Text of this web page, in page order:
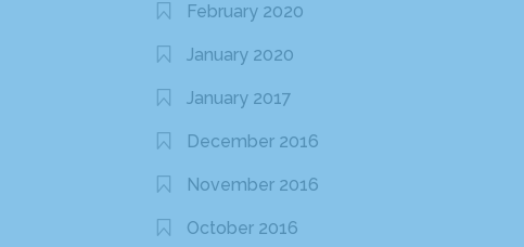
February 2020
January 2020
January 2017
December 2016
November 2016
October 2016